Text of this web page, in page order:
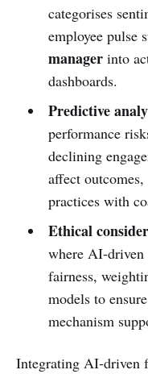
categorises
employee pulse
managerinto
dashboards.
Predictive
performance
declining
affect
practices with
Ethical
where
fairness,
models to
mechanism
Integrating AI‑driven